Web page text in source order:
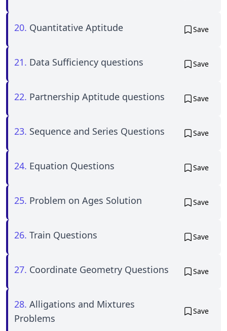
20. Quantitative Aptitude Save
21. Data Sufficiency questions Save
22. Partnership Aptitude questions Save
23. Sequence and Series Questions Save
24. Equation Questions Save
25. Problem on Ages Solution Save
26. Train Questions Save
27. Coordinate Geometry Questions Save
28. Alligations and Mixtures
Problems
Save